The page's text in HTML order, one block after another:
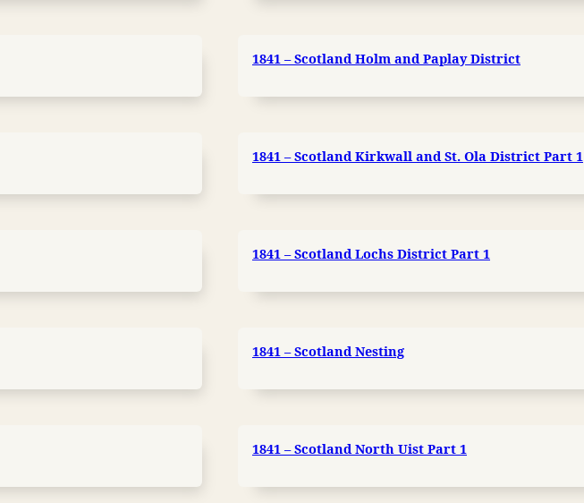
1841 – Scotland Holm and Paplay District
1841 – Scotland Kirkwall and St. Ola District Part 1
1841 – Scotland Lochs District Part 1
1841 – Scotland Nesting
1841 – Scotland North Uist Part 1